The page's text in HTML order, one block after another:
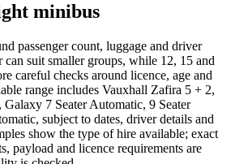
minibus
passenger count, luggage and driver
suit smaller groups, while 12, 15 and
careful checks around licence, age and
range includes Vauxhall Zafira 5 + 2,
7 Seater Automatic, 9 Seater
subject to dates, driver details and
show the type of hire available; exact
payload and licence requirements are